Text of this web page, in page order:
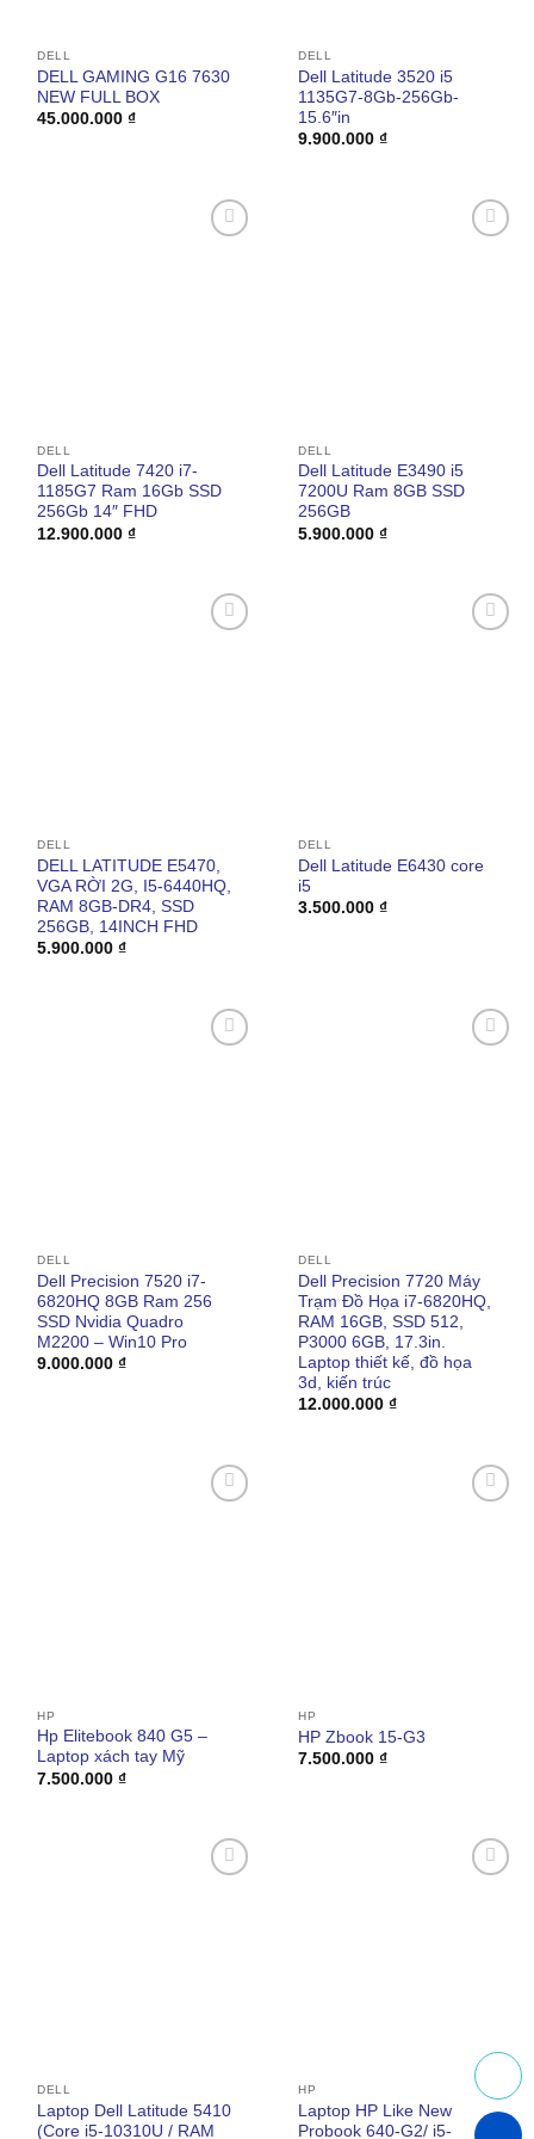
DELL
DELL GAMING G16 7630
NEW FULL BOX
45.000.000₫
DELL
Dell Latitude 3520 i5
1135G7-8Gb-256Gb-
15.6″in
9.900.000₫
DELL
Dell Latitude 7420 i7-
1185G7 Ram 16Gb SSD
256Gb 14″ FHD
12.900.000₫
DELL
Dell Latitude E3490 i5
7200U Ram 8GB SSD
256GB
5.900.000₫
DELL
DELL LATITUDE E5470,
VGA RỜI 2G, I5-6440HQ,
RAM 8GB-DR4, SSD
256GB, 14INCH FHD
5.900.000₫
DELL
Dell Latitude E6430 core
i5
3.500.000₫
DELL
Dell Precision 7520 i7-
6820HQ 8GB Ram 256
SSD Nvidia Quadro
M2200 – Win10 Pro
9.000.000₫
DELL
Dell Precision 7720 Máy
Trạm Đồ Họa i7-6820HQ,
RAM 16GB, SSD 512,
P3000 6GB, 17.3in.
Laptop thiết kế, đồ họa
3d, kiến trúc
12.000.000₫
HP
Hp Elitebook 840 G5 –
Laptop xách tay Mỹ
7.500.000₫
HP
HP Zbook 15-G3
7.500.000₫
DELL
Laptop Dell Latitude 5410
(Core i5-10310U / RAM
HP
Laptop HP Like New
Probook 640-G2/ i5-